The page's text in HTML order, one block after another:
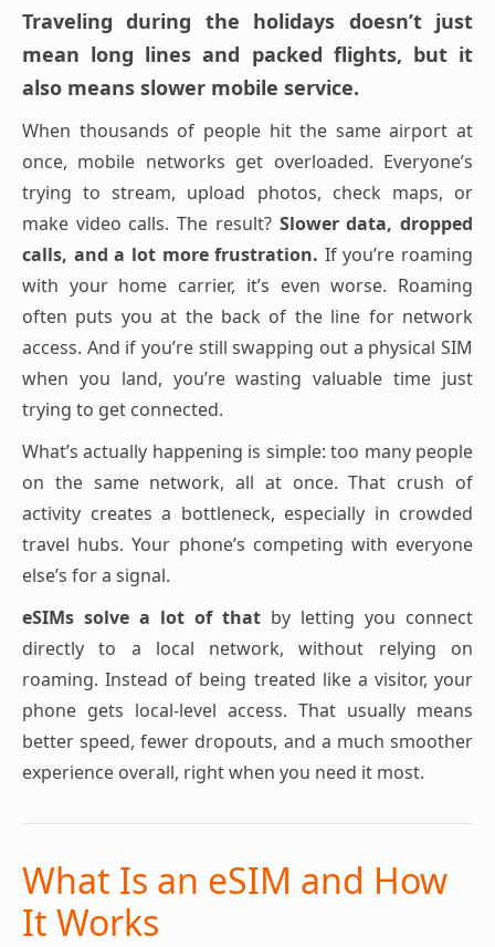
Traveling during the holidays doesn’t just
mean long lines and packed flights, but it
also means slower mobile service.
When thousands of people hit the same airport at
once, mobile networks get overloaded. Everyone’s
trying to stream, upload photos, check maps, or
make video calls. The result? Slower data, dropped
calls, and a lot more frustration. If you’re roaming
with your home carrier, it’s even worse. Roaming
often puts you at the back of the line for network
access. And if you’re still swapping out a physical SIM
when you land, you’re wasting valuable time just
trying to get connected.
What’s actually happening is simple: too many people
on the same network, all at once. That crush of
activity creates a bottleneck, especially in crowded
travel hubs. Your phone’s competing with everyone
else’s for a signal.
eSIMs solve a lot of that by letting you connect
directly to a local network, without relying on
roaming. Instead of being treated like a visitor, your
phone gets local-level access. That usually means
better speed, fewer dropouts, and a much smoother
experience overall, right when you need it most.
What Is an eSIM and How
It Works